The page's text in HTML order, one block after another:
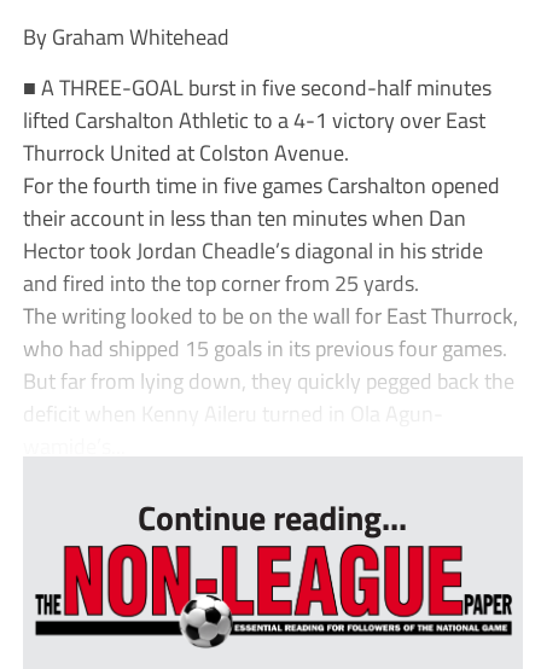
By Graham Whitehead
■ A THREE-GOAL burst in five second-half minutes
lifted Carshalton Athletic to a 4-1 victory over East
Thurrock United at Colston Avenue.
For the fourth time in five games Carshalton opened
their account in less than ten minutes when Dan
Hector took Jordan Cheadle’s diagonal in his stride
and fired into the top corner from 25 yards.
The writing looked to be on the wall for East Thurrock,
who had shipped 15 goals in its previous four games.
But far from lying down, they quickly pegged back the
deficit when Kenny Aileru turned in Ola Agun-
Continue reading...